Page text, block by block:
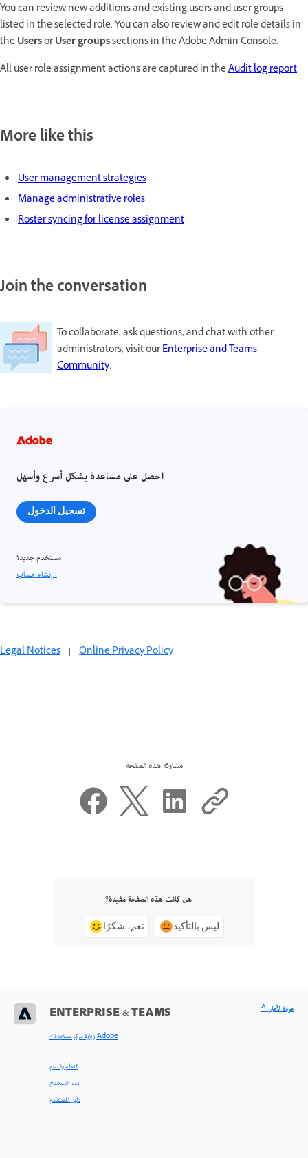
You can review new additions and existing users and user groups
listed in the selected role. You can also review and edit role details in
theUsersorUser groupssections in the Adobe Admin Console.
All user role assignment actions are captured in theAudit log report.
More like this
User management strategies
Manage administrative roles
Roster syncing for license assignment
Join the conversation
To collaborate, ask questions, and chat with other
administrators, visit ourEnterprise and Teams
Community.
احصل على مساعدة بشكل أسرع وأسهل
تسجيل الدخول
مستخدم جديد؟
إنشاء حساب ›
Legal Notices | Online Privacy Policy
مشاركة هذه الصفحة
هل كانت هذه الصفحة مفيدة؟
نعم، شكرًا ليس بالتأكيد
ENTERPRISE & TEAMS
< زيارة مركز مساعدة Adobe
التعلّم والدعم
بدء الاستخدام
دليل المستخدم
^ عودة لأعلى